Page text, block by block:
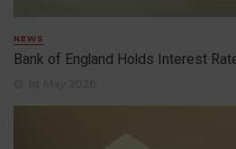
NEWS
Bank of England Holds Interest
1st May 2026